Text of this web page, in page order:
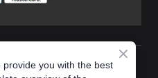
you with the best